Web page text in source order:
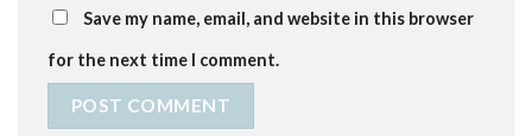
Save my name, email, and website in this browser
for the next time I comment.